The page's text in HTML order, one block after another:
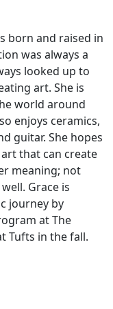
born and raised in
was always a
looked up to
art. She is
world around
enjoys ceramics,
guitar. She hopes
that can create
meaning; not
Grace is
journey by
at The
Tufts in the fall.